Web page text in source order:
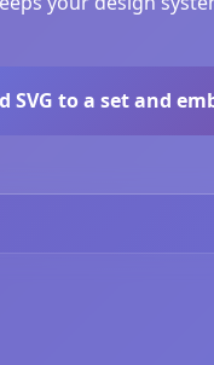
SVG to a set and